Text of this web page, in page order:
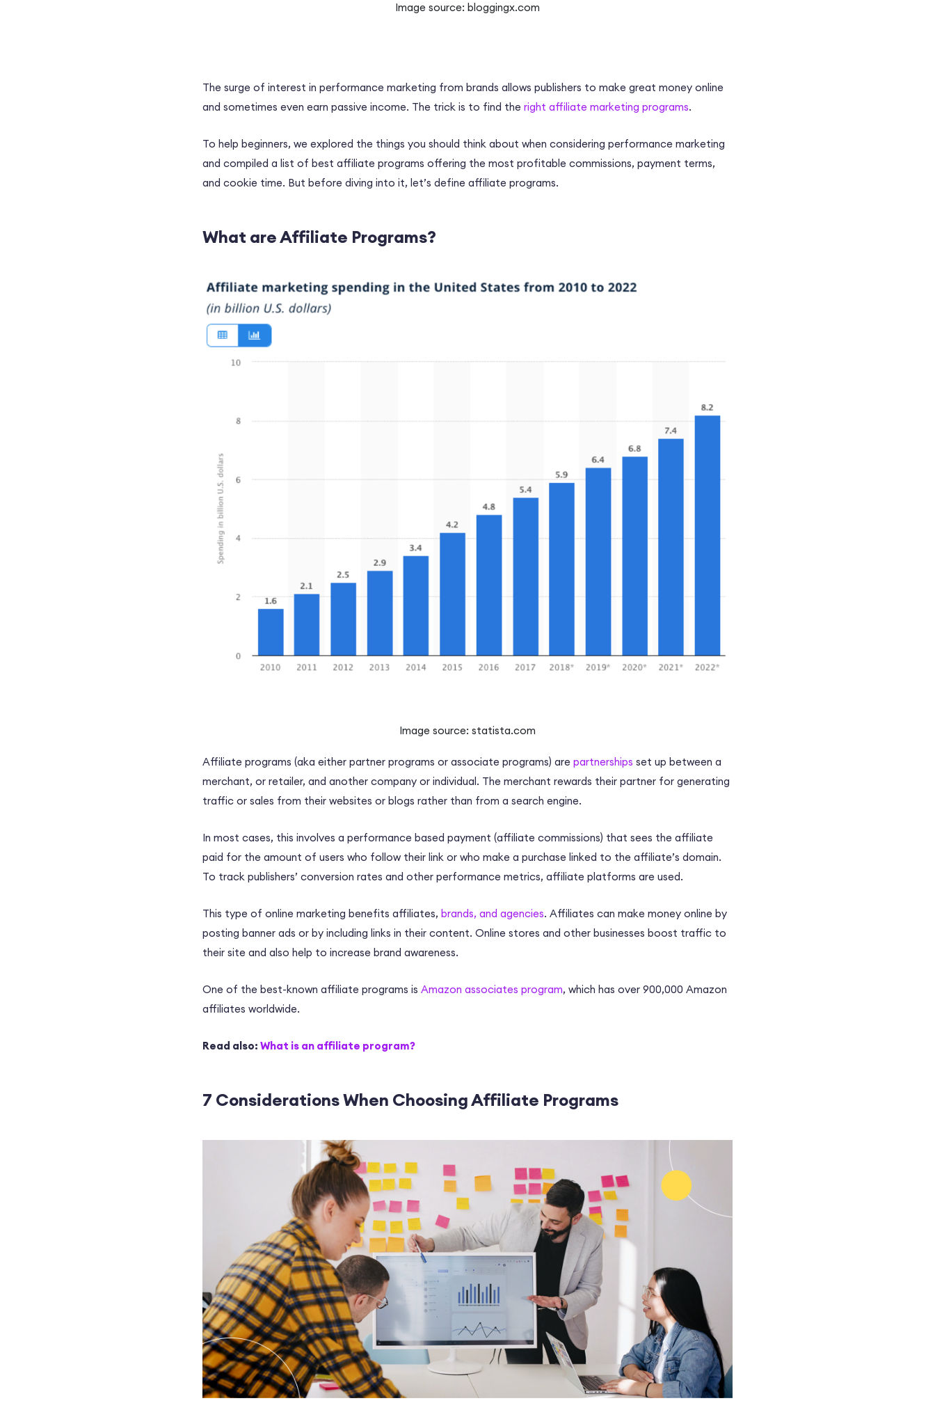
Image source: bloggingx.com
The surge of interest in performance marketing from brands allows publishers to make great money online
and sometimes even earn passive income. The trick is to find the right affiliate marketing programs.
To help beginners, we explored the things you should think about when considering performance marketing
and compiled a list of best affiliate programs offering the most profitable commissions, payment terms,
and cookie time. But before diving into it, let’s define affiliate programs.
What are Affiliate Programs?
Image source: statista.com
Affiliate programs (aka either partner programs or associate programs) are partnerships set up between a
merchant, or retailer, and another company or individual. The merchant rewards their partner for generating
traffic or sales from their websites or blogs rather than from a search engine.
In most cases, this involves a performance based payment (affiliate commissions) that sees the affiliate
paid for the amount of users who follow their link or who make a purchase linked to the affiliate’s domain.
To track publishers’ conversion rates and other performance metrics, affiliate platforms are used.
This type of online marketing benefits affiliates, brands, and agencies. Affiliates can make money online by
posting banner ads or by including links in their content. Online stores and other businesses boost traffic to
their site and also help to increase brand awareness.
One of the best-known affiliate programs is Amazon associates program, which has over 900,000 Amazon
affiliates worldwide.
Read also: What is an affiliate program?
7 Considerations When Choosing Affiliate Programs